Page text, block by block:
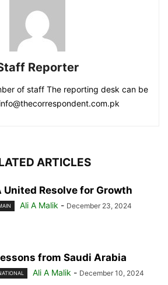
Reporter
of staff The reporting desk can be
ARTICLES
United Resolve for Growth
Ali A Malik - December 23, 2024
from Saudi Arabia
Ali A Malik - December 10, 2024